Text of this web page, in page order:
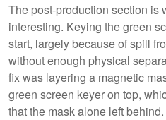
The post-production section is
interesting. Keying the green
start, largely because of spill
without enough physical
fix was layering a magnetic
green screen keyer on top,
that the mask alone left